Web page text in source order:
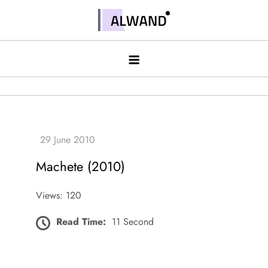
contentAlwand
Machete (2010)
Views: 120
Read Time: 11 Second